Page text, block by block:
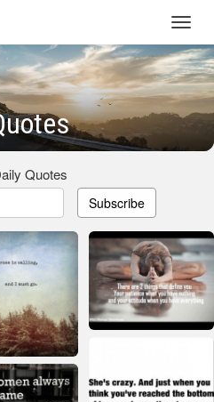
Quotes
Subscribe